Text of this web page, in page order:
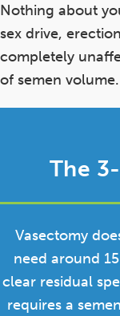
Nothing about
sex drive,
completely
of semen volume.
The
Vasectomy
need around
clear residual
requires a